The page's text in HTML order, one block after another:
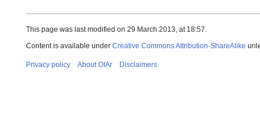
This page was last modified on 29 March 2013, at 18:57.
Content is available under Creative Commons Attribution-ShareAlike
Privacy policy About OIAr Disclaimers